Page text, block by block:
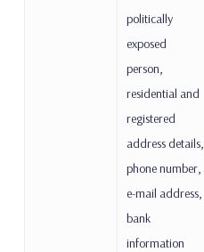
politically
exposed
person,
residential and
registered
address details,
phone number,
e-mail address,
bank
information